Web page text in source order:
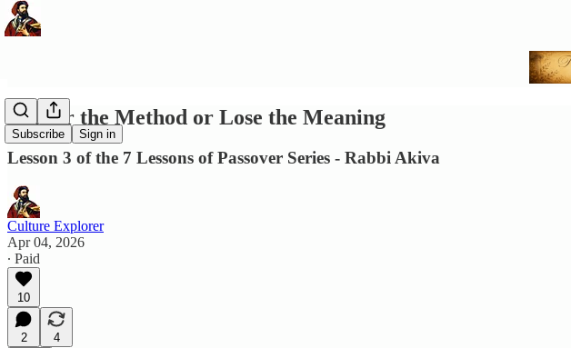
Subscribe Sign in
Master the Method or Lose the Meaning
Lesson 3 of the 7 Lessons of Passover Series - Rabbi Akiva
Culture Explorer
Apr 04, 2026
∙ Paid
10
2
4